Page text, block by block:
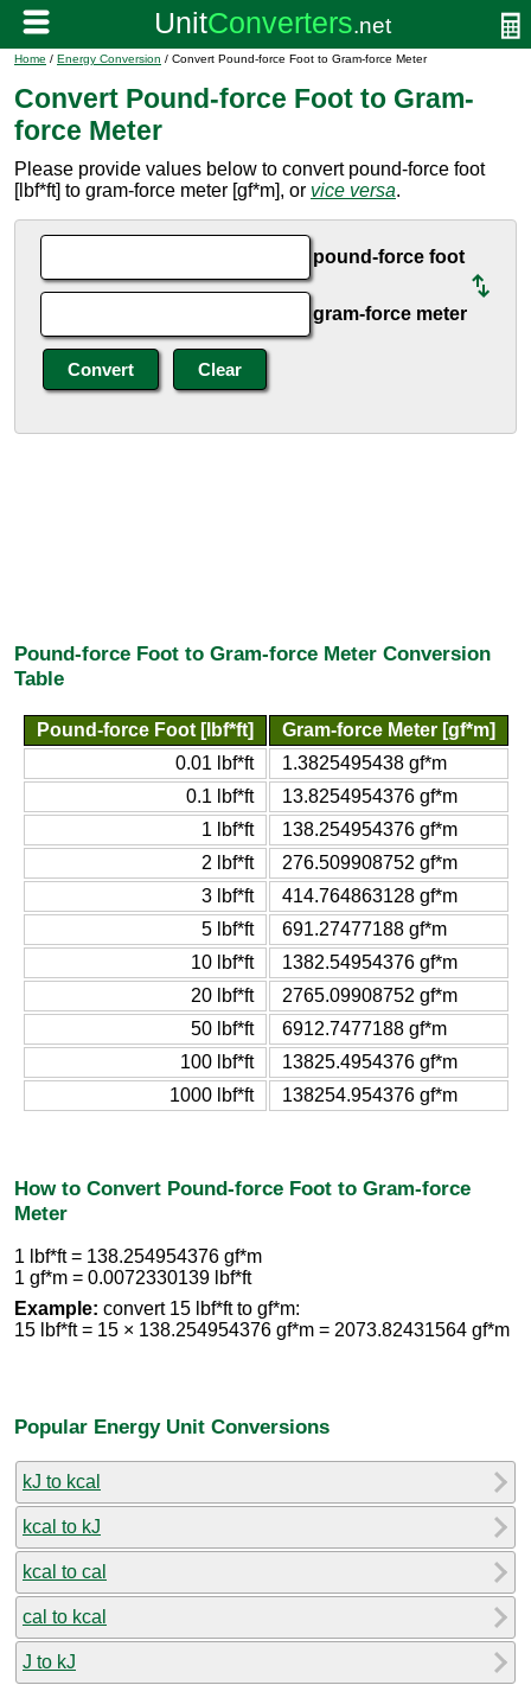
Home / Energy Conversion / Convert Pound-force Foot to Gram-force Meter
Convert Pound-force Foot to Gram-
force Meter
Please provide values below to convert pound-force foot
[lbf*ft] to gram-force meter [gf*m], or vice versa.
pound-force foot
gram-force meter
Pound-force Foot to Gram-force Meter Conversion
Table
Pound-force Foot [lbf*ft]
Gram-force Meter [gf*m]
0.01 lbf*ft
1.3825495438 gf*m
0.1 lbf*ft
13.8254954376 gf*m
1 lbf*ft
138.254954376 gf*m
2 lbf*ft
276.509908752 gf*m
3 lbf*ft
414.764863128 gf*m
5 lbf*ft
691.27477188 gf*m
10 lbf*ft
1382.54954376 gf*m
20 lbf*ft
2765.09908752 gf*m
50 lbf*ft
6912.7477188 gf*m
100 lbf*ft
13825.4954376 gf*m
1000 lbf*ft
138254.954376 gf*m
How to Convert Pound-force Foot to Gram-force
Meter
1 lbf*ft = 138.254954376 gf*m
1 gf*m = 0.0072330139 lbf*ft
Example: convert 15 lbf*ft to gf*m:
15 lbf*ft = 15 × 138.254954376 gf*m = 2073.82431564 gf*m
Popular Energy Unit Conversions
kJ to kcal
kcal to kJ
kcal to cal
cal to kcal
J to kJ